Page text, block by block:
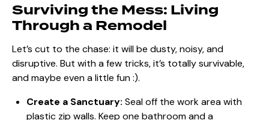
Surviving the Mess: Living
Through a Remodel
Let’s cut to the chase: it will be dusty, noisy, and
disruptive. But with a few tricks, it’s totally survivable,
and maybe even a little fun :).
Create a Sanctuary: Seal off the work area with
plastic zip walls. Keep one bathroom and a